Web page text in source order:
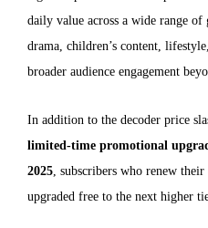
daily value across a wide range
drama, children’s content,
broader audience engagement
In addition to the decoder price
limited-time promotional
2025, subscribers who renew
upgraded free to the next higher